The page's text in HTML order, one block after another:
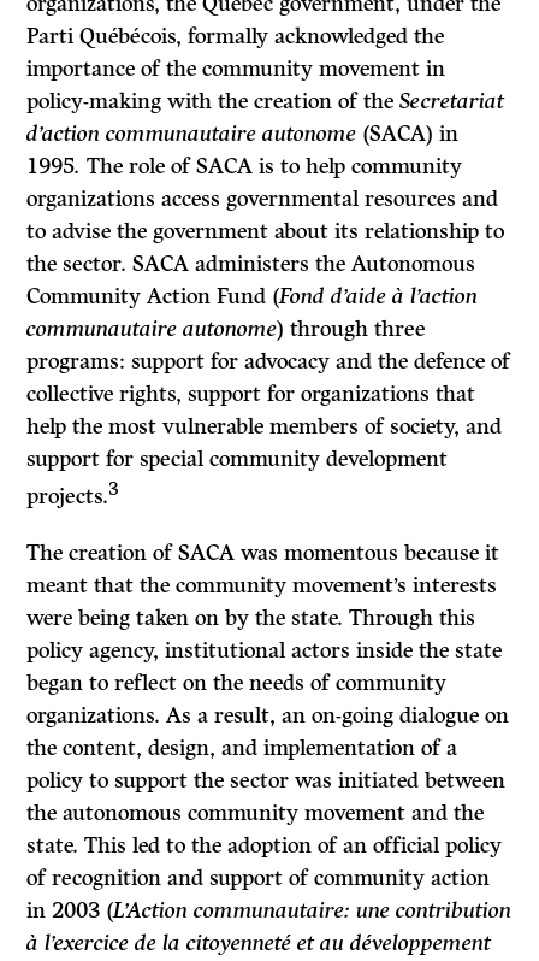
Parti Québécois, formally acknowledged the
importance of the community movement in
policy-making with the creation of theSecretariat
d’action communautaire autonome (SACA) in
1995.The role of SACA is to help community
organizations access governmental resources and
to advise the government about its relationship to
the sector. SACA administers the Autonomous
Community Action Fund (Fond d’aide à l’action
communautaire autonome) through three
programs: support for advocacy and the defence of
collective rights, support for organizations that
help the most vulnerable members of society, and
support for special community development
projects.3
The creation of SACA was momentous because it
meant that the community movement’s interests
were being taken on by the state. Through this
policy agency, institutional actors inside the state
began to reflect on the needs of community
organizations. As a result, an on-going dialogue on
the content, design, and implementation of a
policy to support the sector was initiated between
the autonomous community movement and the
state. This led to the adoption of an official policy
of recognition and support of community action
in 2003 (L’Action communautaire: une contribution
à l’exercice de la citoyenneté et au développement